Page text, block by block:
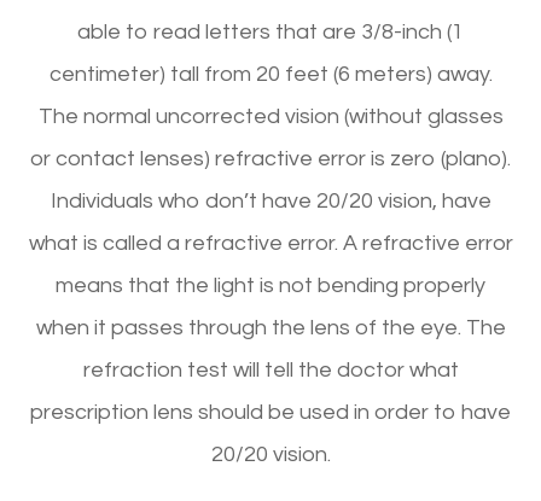
able to read letters that are 3/8-inch (1
centimeter) tall from 20 feet (6 meters) away.
The normal uncorrected vision (without glasses
or contact lenses) refractive error is zero (plano).
Individuals who don’t have 20/20 vision, have
what is called a refractive error. A refractive error
means that the light is not bending properly
when it passes through the lens of the eye. The
refraction test will tell the doctor what
prescription lens should be used in order to have
20/20 vision.